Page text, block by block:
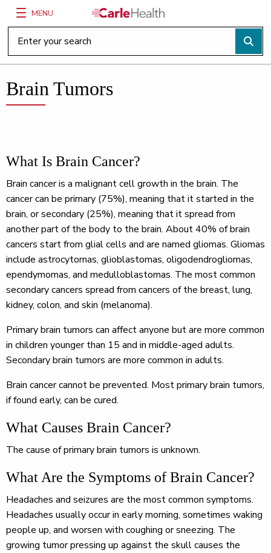
Main Site Navigation
MENU
Top of main content
Brain Tumors
What Is Brain Cancer?
Brain cancer is a malignant cell growth in the brain. The
cancer can be primary (75%), meaning that it started in the
brain, or secondary (25%), meaning that it spread from
another part of the body to the brain. About 40% of brain
cancers start from glial cells and are named gliomas. Gliomas
include astrocytomas, glioblastomas, oligodendrogliomas,
ependymomas, and medulloblastomas. The most common
secondary cancers spread from cancers of the breast, lung,
kidney, colon, and skin (melanoma).
Primary brain tumors can affect anyone but are more common
in children younger than 15 and in middle-aged adults.
Secondary brain tumors are more common in adults.
Brain cancer cannot be prevented. Most primary brain tumors,
if found early, can be cured.
What Causes Brain Cancer?
The cause of primary brain tumors is unknown.
What Are the Symptoms of Brain Cancer?
Headaches and seizures are the most common symptoms.
Headaches usually occur in early morning, sometimes waking
people up, and worsen with coughing or sneezing. The
growing tumor pressing up against the skull causes the